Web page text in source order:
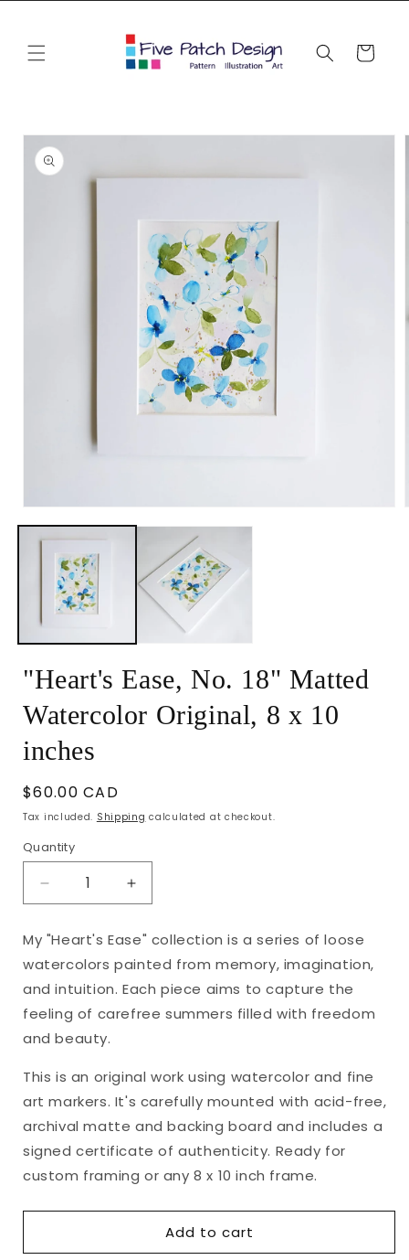
Cart
Skip to
product
information
media
"Heart's Ease, No. 18" Matted
Watercolor Original, 8 x 10
inches
Regular
price
$60.00 CAD
Tax included. Shipping calculated at checkout.
Quantity
Decrease
quantity
for
&quot;Heart&#39;s
Ease,
No.
18&quot;
Matted
Watercolor
8
x
10
Increase
quantity
for
&quot;Heart&#39;s
Ease,
No.
18&quot;
8
x
10
My "Heart's Ease" collection is a series of loose
watercolors painted from memory, imagination,
and intuition. Each piece aims to capture the
feeling of carefree summers filled with freedom
and beauty.
This is an original work using watercolor and fine
art markers. It's carefully mounted with acid-free,
archival matte and backing board and includes a
signed certificate of authenticity. Ready for
custom framing or any 8 x 10 inch frame.
Add to cart